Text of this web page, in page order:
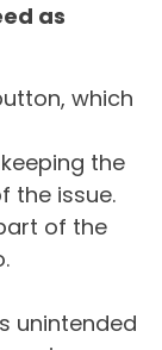
as
which
the
the issue.
of the
unintended